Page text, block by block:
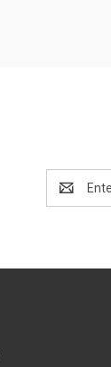
Address